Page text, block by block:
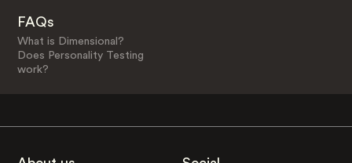
FAQs
What is Dimensional?
Does Personality Testing
work?